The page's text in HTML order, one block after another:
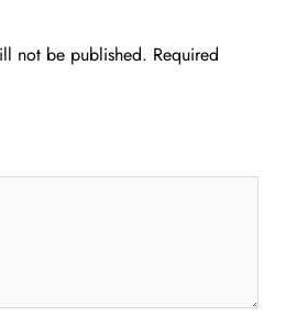
not be published. Required